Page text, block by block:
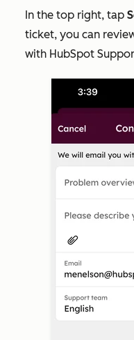
In the top right, tap
ticket, you can
with HubSpot